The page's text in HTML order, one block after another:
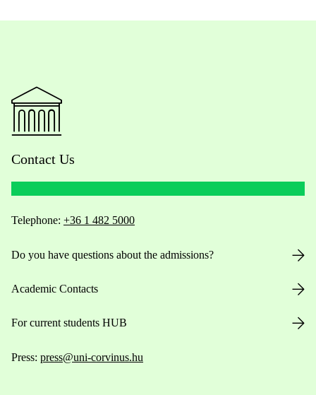
Contact Us
Telephone: +36 1 482 5000
Do you have questions about the admissions?
Academic Contacts
For current students HUB
Press: press@uni-corvinus.hu